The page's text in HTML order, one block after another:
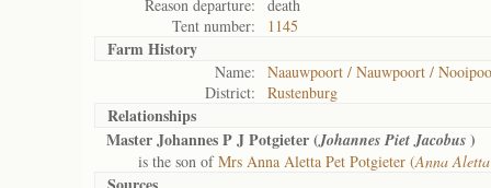
Reason departure:
death
Tent number:
1145
Farm History
Name:
Naauwpoort / Nauwpoort /
District:
Rustenburg
Relationships
Master Johannes P J Potgieter (Johannes Piet Jacobus )
is the son ofMrs Anna Aletta Pet Potgieter (Anna